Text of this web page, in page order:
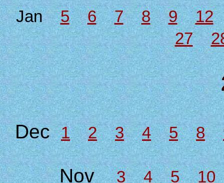
Jan5 6 7 8 9
12
27
Dec1 2 3 4 5 8
Nov3 4 5 10